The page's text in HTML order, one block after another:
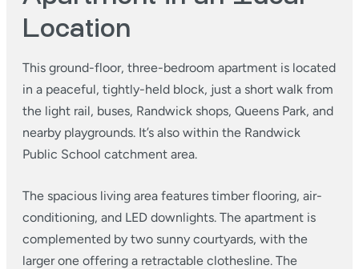
Location
This ground-floor, three-bedroom apartment is located
in a peaceful, tightly-held block, just a short walk from
the light rail, buses, Randwick shops, Queens Park, and
nearby playgrounds. It’s also within the Randwick
Public School catchment area.
The spacious living area features timber flooring, air-
conditioning, and LED downlights. The apartment is
complemented by two sunny courtyards, with the
larger one offering a retractable clothesline. The